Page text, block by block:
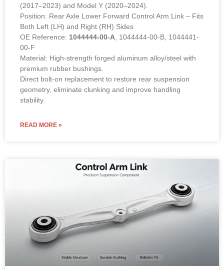
(2017–2023) and Model Y (2020–2024).
Position: Rear Axle Lower Forward Control Arm Link – Fits
Both Left (LH) and Right (RH) Sides
OE Reference: 1044444-00-A , 1044444-00-B, 1044441-
00-F
Material: High-strength forged aluminum alloy/steel with
premium rubber bushings.
Direct bolt-on replacement to restore rear suspension
geometry, eliminate clunking and improve handling
stability.
READ MORE »